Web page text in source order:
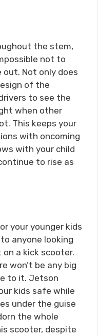
the stem,
not to
out. Not only does
of the
to see the
when other
This keeps your
with oncoming
with your child
to rise as
your younger kids
anyone looking
a kick scooter.
won’t be any big
to it. Jetson
kids safe while
under the guise
the whole
scooter, despite